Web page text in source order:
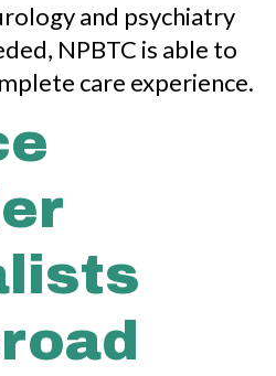
and psychiatry
NPBTC is able to
care experience.